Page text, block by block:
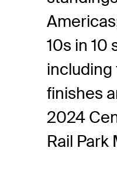
10s in 10
finishes
2024
Rail Park